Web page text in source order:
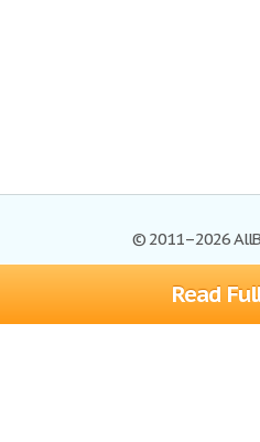
Read
© 2011–2026
Browse Essays